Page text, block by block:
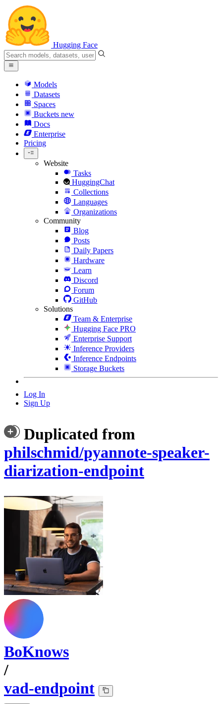
Hugging Face
Models
Datasets
Spaces
Buckets new
Docs
Enterprise
Pricing
Website
Tasks
HuggingChat
Collections
Languages
Organizations
Community
Blog
Posts
Daily Papers
Hardware
Learn
Discord
Forum
GitHub
Solutions
Team & Enterprise
Hugging Face PRO
Enterprise Support
Inference Providers
Inference Endpoints
Storage Buckets
Log In
Sign Up
Duplicated from
philschmid/pyannote-speaker-
diarization-endpoint
BoKnows
/
vad-endpoint